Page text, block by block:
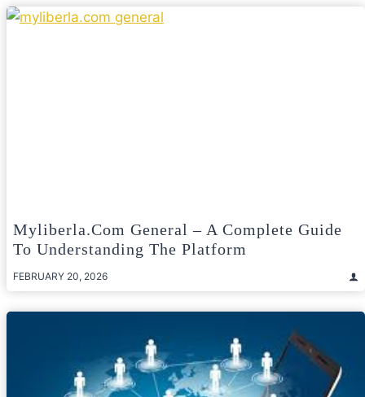
Myliberla.com General – A Complete Guide
To Understanding The Platform
FEBRUARY 20, 2026